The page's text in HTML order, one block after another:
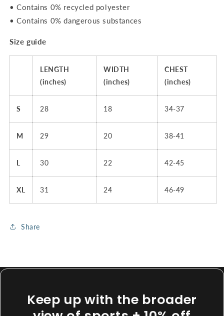
• Contains 0% recycled polyester
• Contains 0% dangerous substances
Size guide
LENGTH
(inches)
WIDTH
(inches)
CHEST
(inches)
S 28 18 34-37
M 29 20 38-41
L 30 22 42-45
XL 31 24 46-49
Share
Keep up with the broader